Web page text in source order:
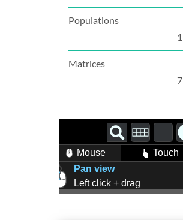
Populations
1
Matrices
7
Mouse
Touch
Pan view
Left click + drag